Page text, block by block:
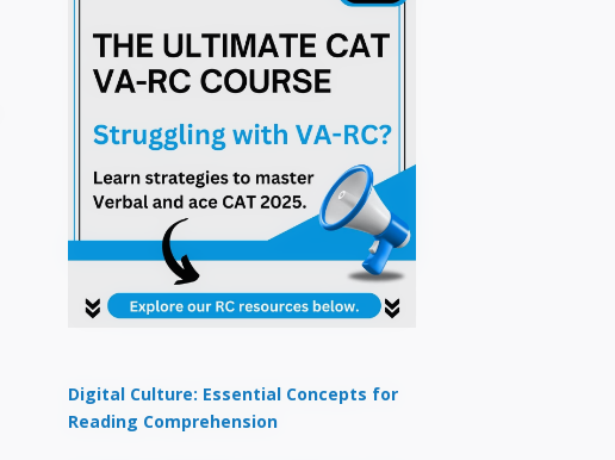
Digital Culture: Essential Concepts for
Reading Comprehension